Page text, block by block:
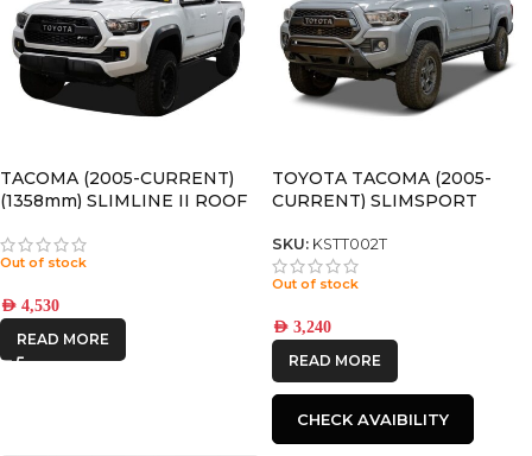
TACOMA (2005-CURRENT)
(1358mm) SLIMLINE II ROOF
Out of stock
AED 4,530
READ MORE
TOYOTA TACOMA (2005-
CURRENT) SLIMSPORT
READY – BY FRONT RUNNER
SKU: KSTT002T
Out of stock
AED 3,240
READ MORE
CHECK AVAIBILITY